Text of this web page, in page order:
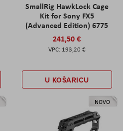
SmallRig HawkLock Cage
Kit for Sony FX5
(Advanced Edition) 6775
241,50 €
193,20 €
U KOŠARICU
NOVO